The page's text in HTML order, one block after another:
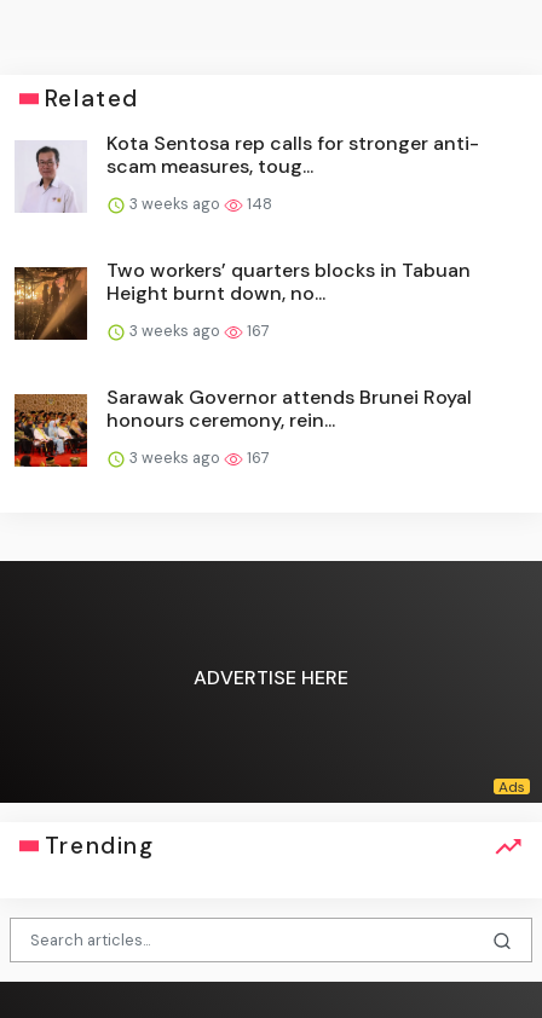
Related
Kota Sentosa rep calls for stronger anti-
scam measures, toug...
3 weeks ago 148
Two workers’ quarters blocks in Tabuan
Height burnt down, no...
3 weeks ago 167
Sarawak Governor attends Brunei Royal
honours ceremony, rein...
3 weeks ago 167
ADVERTISE HERE
Trending